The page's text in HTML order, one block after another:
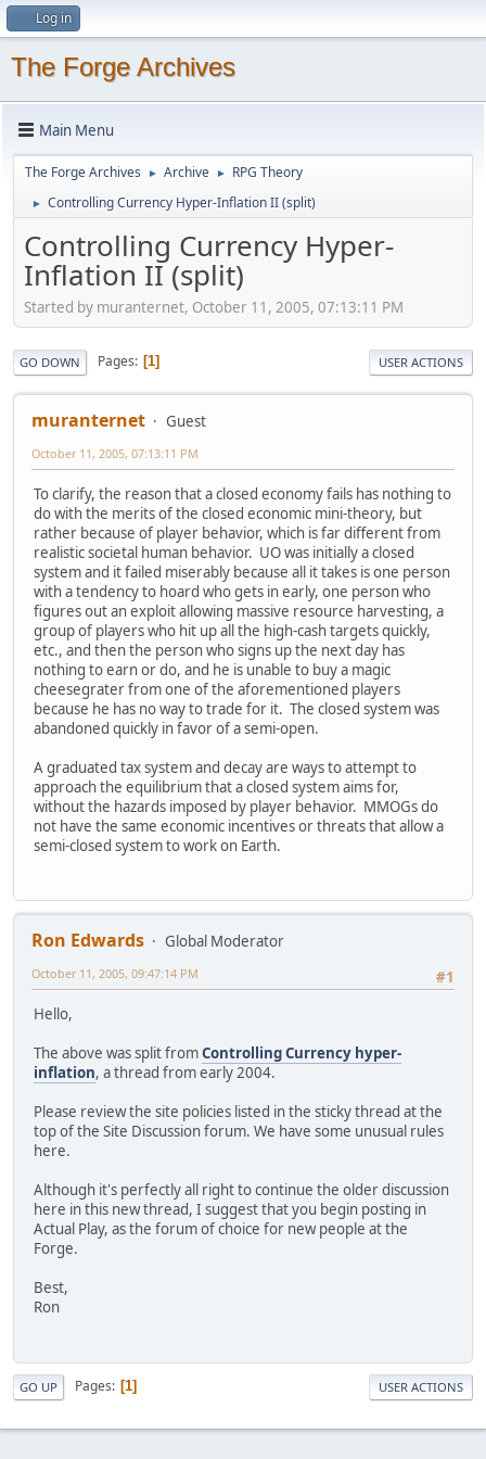
Log in
The Forge Archives
Main Menu
The Forge Archives ► Archive ► RPG Theory
► Controlling Currency Hyper-Inflation II (split)
Controlling Currency Hyper-
Inflation II (split)
Started by muranternet, October 11, 2005, 07:13:11 PM
GO DOWN Pages 1 USER ACTIONS
muranternet Guest
October 11, 2005, 07:13:11 PM
To clarify, the reason that a closed economy fails has nothing to
do with the merits of the closed economic mini-theory, but
rather because of player behavior, which is far different from
realistic societal human behavior. UO was initially a closed
system and it failed miserably because all it takes is one person
with a tendency to hoard who gets in early, one person who
figures out an exploit allowing massive resource harvesting, a
group of players who hit up all the high-cash targets quickly,
etc., and then the person who signs up the next day has
nothing to earn or do, and he is unable to buy a magic
cheesegrater from one of the aforementioned players
because he has no way to trade for it. The closed system was
abandoned quickly in favor of a semi-open.
A graduated tax system and decay are ways to attempt to
approach the equilibrium that a closed system aims for,
without the hazards imposed by player behavior. MMOGs do
not have the same economic incentives or threats that allow a
semi-closed system to work on Earth.
Ron Edwards
Global Moderator
#1
October 11, 2005, 09:47:14 PM
Hello,
The above was split fromControlling Currency hyper-
inflation, a thread from early 2004.
Please review the site policies listed in the sticky thread at the
top of the Site Discussion forum. We have some unusual rules
here.
Although it's perfectly all right to continue the older discussion
here in this new thread, I suggest that you begin posting in
Actual Play, as the forum of choice for new people at the
Forge.
Best,
Ron
GO UP Pages 1 USER ACTIONS